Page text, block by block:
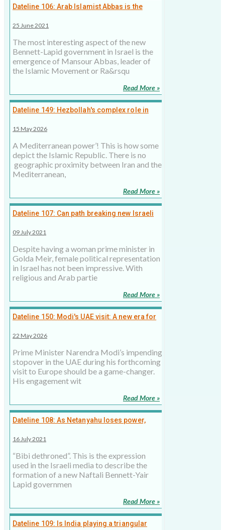
Dateline 106: Arab Islamist Abbas is the
25 June 2021
The most interesting aspect of the new
Bennett-Lapid government in Israel is the
emergence of Mansour Abbas, leader of
the Islamic Movement or Ra&rsqu
Read More »
Dateline 149: Hezbollah's complex role in
15 May 2026
A Mediterranean power’! This is how some
depict the Islamic Republic. There is no
geographic proximity between Iran and the
Mediterranean,
Read More »
Dateline 107: Can path breaking new Israeli
09 July 2021
Despite having a woman prime minister in
Golda Meir, female political representation
in Israel has not been impressive. With
religious and Arab partie
Read More »
Dateline 150: Modi's UAE visit: A new era for
22 May 2026
Prime Minister Narendra Modi’s impending
stopover in the UAE during his forthcoming
visit to Europe should be a game-changer.
His engagement wit
Read More »
Dateline 108: As Netanyahu loses power,
16 July 2021
“Bibi dethroned”. This is the expression
used in the Israeli media to describe the
formation of a new Naftali Bennett-Yair
Lapid governmen
Read More »
Dateline 109: Is India playing a triangular